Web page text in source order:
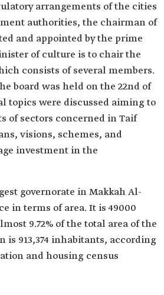
arrangements of the cities
authorities, the chairman of
and appointed by the prime
of culture is to chair the
consists of several members.
board was held on the 22nd of
topics were discussed aiming to
of sectors concerned in Taif
visions, schemes, and
investment in the
governorate in Makkah Al-
in terms of area. It is 49000
9.72% of the total area of the
is 913,374 inhabitants, according
and housing census